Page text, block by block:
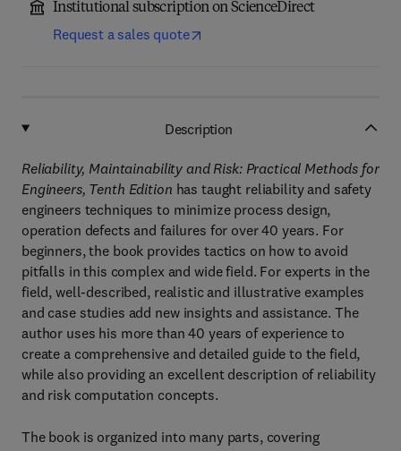
Institutional subscription on ScienceDirect
Request a sales quote
Description
Reliability, Maintainability and Risk: Practical Methods for
Engineers, Tenth Edition has taught reliability and safety
engineers techniques to minimize process design,
operation defects and failures for over 40 years. For
beginners, the book provides tactics on how to avoid
pitfalls in this complex and wide field. For experts in the
field, well-described, realistic and illustrative examples
and case studies add new insights and assistance. The
author uses his more than 40 years of experience to
create a comprehensive and detailed guide to the field,
while also providing an excellent description of reliability
and risk computation concepts.
The book is organized into many parts, covering